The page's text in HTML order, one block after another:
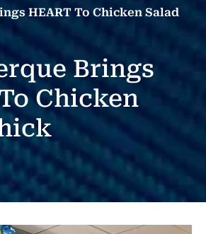
HEART To Chicken Salad
Brings
Chicken